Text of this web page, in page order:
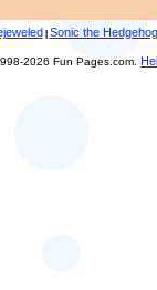
| Sonic the Hedgehog
2026 Fun Pages.com.